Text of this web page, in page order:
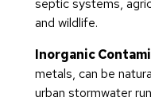
septic systems,
and wildlife.
Inorganic
metals, can be
urban stormwater